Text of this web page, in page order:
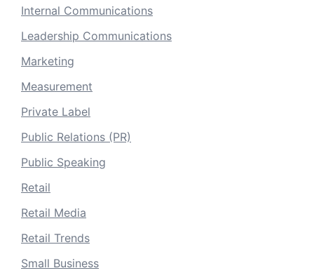
Internal Communications
Leadership Communications
Marketing
Measurement
Private Label
Public Relations (PR)
Public Speaking
Retail
Retail Media
Retail Trends
Small Business